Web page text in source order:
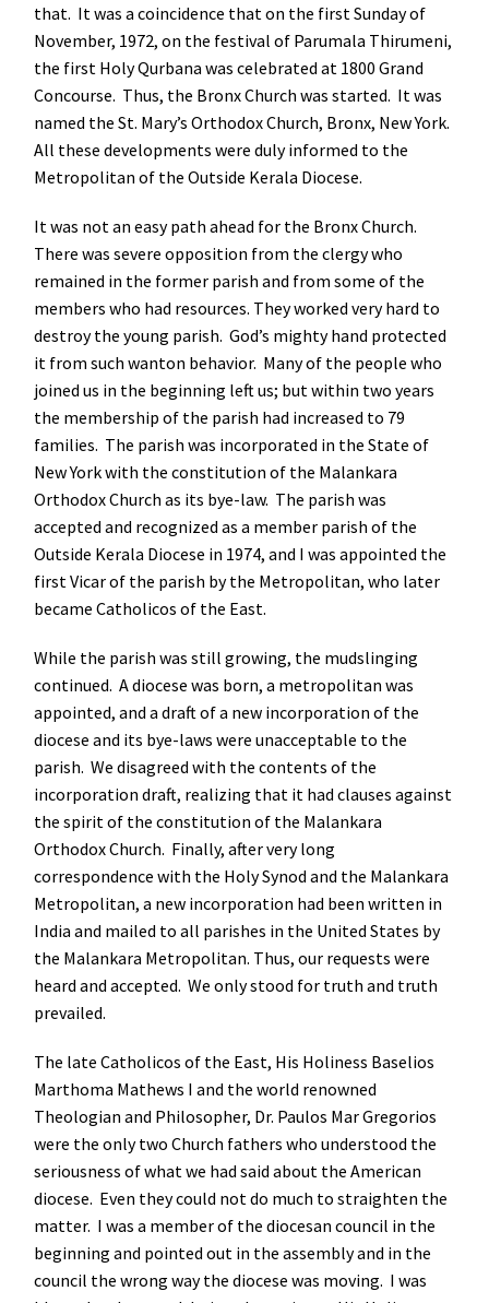
that. It was a coincidence that on the first Sunday of
November, 1972, on the festival of Parumala Thirumeni,
the first Holy Qurbana was celebrated at 1800 Grand
Concourse. Thus, the Bronx Church was started. It was
named the St. Mary’s Orthodox Church, Bronx, New York.
All these developments were duly informed to the
Metropolitan of the Outside Kerala Diocese.
It was not an easy path ahead for the Bronx Church.
There was severe opposition from the clergy who
remained in the former parish and from some of the
members who had resources. They worked very hard to
destroy the young parish. God’s mighty hand protected
it from such wanton behavior. Many of the people who
joined us in the beginning left us; but within two years
the membership of the parish had increased to 79
families. The parish was incorporated in the State of
New York with the constitution of the Malankara
Orthodox Church as its bye-law. The parish was
accepted and recognized as a member parish of the
Outside Kerala Diocese in 1974, and I was appointed the
first Vicar of the parish by the Metropolitan, who later
became Catholicos of the East.
While the parish was still growing, the mudslinging
continued. A diocese was born, a metropolitan was
appointed, and a draft of a new incorporation of the
diocese and its bye-laws were unacceptable to the
parish. We disagreed with the contents of the
incorporation draft, realizing that it had clauses against
the spirit of the constitution of the Malankara
Orthodox Church. Finally, after very long
correspondence with the Holy Synod and the Malankara
Metropolitan, a new incorporation had been written in
India and mailed to all parishes in the United States by
the Malankara Metropolitan. Thus, our requests were
heard and accepted. We only stood for truth and truth
prevailed.
The late Catholicos of the East, His Holiness Baselios
Marthoma Mathews I and the world renowned
Theologian and Philosopher, Dr. Paulos Mar Gregorios
were the only two Church fathers who understood the
seriousness of what we had said about the American
diocese. Even they could not do much to straighten the
matter. I was a member of the diocesan council in the
beginning and pointed out in the assembly and in the
council the wrong way the diocese was moving. I was